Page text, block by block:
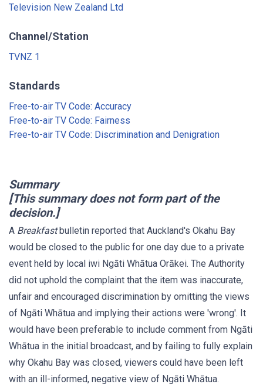
Television New Zealand Ltd
Channel/Station
TVNZ 1
Standards
Free-to-air TV Code: Accuracy
Free-to-air TV Code: Fairness
Free-to-air TV Code: Discrimination and Denigration
Summary
[This summary does not form part of the
decision.]
A Breakfastbulletin reported that Auckland's Okahu Bay
would be closed to the public for one day due to a private
event held by local iwi Ngāti Whātua Orākei. The Authority
did not uphold the complaint that the item was inaccurate,
unfair and encouraged discrimination by omitting the views
of Ngāti Whātua and implying their actions were 'wrong'. It
would have been preferable to include comment from Ngāti
Whātua in the initial broadcast, and by failing to fully explain
why Okahu Bay was closed, viewers could have been left
with an ill-informed, negative view of Ngāti Whātua.